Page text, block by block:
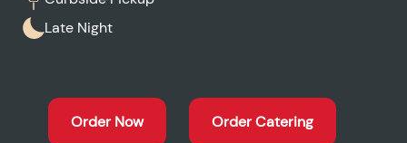
Late Night
Order Now Order Catering